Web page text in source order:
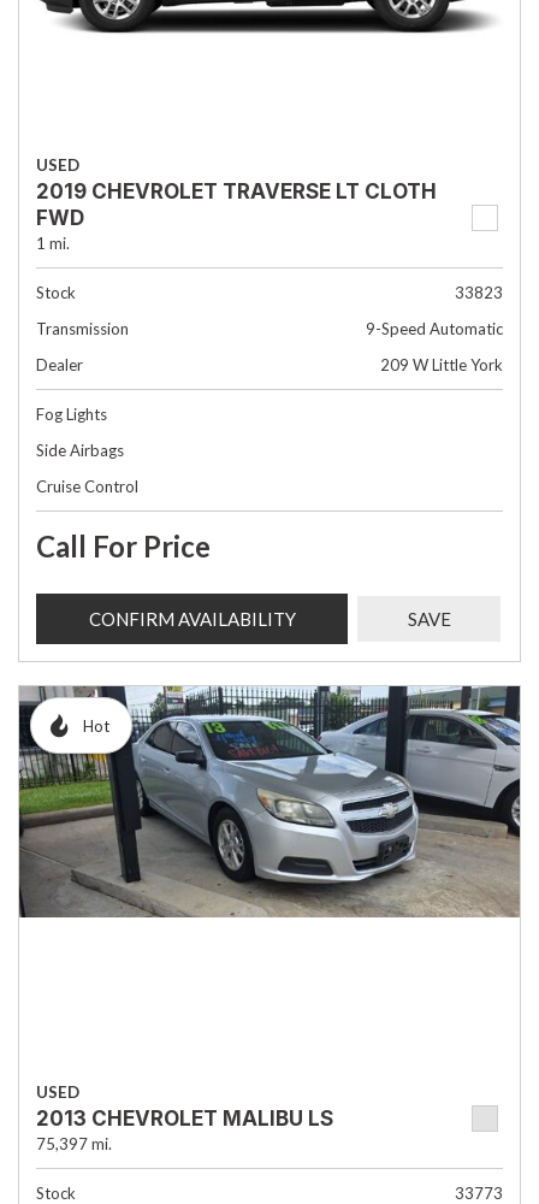
USED
2019 CHEVROLET TRAVERSE LT CLOTH
FWD
1 mi.
Stock
33823
Transmission
9-Speed Automatic
Dealer
209 W Little York
Fog Lights
Side Airbags
Cruise Control
Call For Price
CONFIRM AVAILABILITY SAVE
Hot
USED
2013 CHEVROLET MALIBU LS
75,397 mi.
Stock
33773